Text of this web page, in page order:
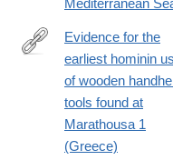
Mediterranean
https://www.pnas.org/
Evidence for the
earliest hominin
of wooden
tools found at
Marathousa 1
(Greece)